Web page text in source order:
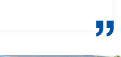
